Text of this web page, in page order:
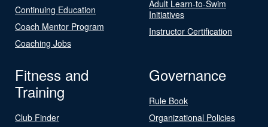
Continuing Education
Coach Mentor Program
Coaching Jobs
Adult Learn-to-Swim
Initiatives
Instructor Certification
Fitness and
Training
Club Finder
Governance
Rule Book
Organizational Policies